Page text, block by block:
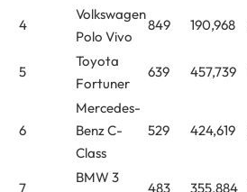
4
Volkswagen
Polo Vivo
849 190,968
5
Toyota
Fortuner
639 457,739
6
Mercedes-
Benz C-
Class
529 424,619
7
BMW 3
483 355,884